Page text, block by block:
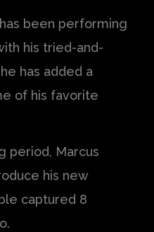
been performing
his tried-and-
has added a
of his favorite
period, Marcus
his new
captured 8